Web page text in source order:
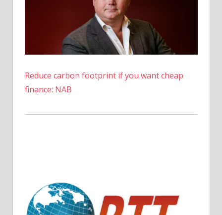
Reduce carbon footprint if you want cheap
finance: NAB